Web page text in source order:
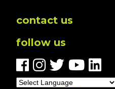
contact us
follow us